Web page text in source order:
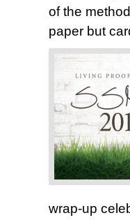
of the
paper but
wrap-up